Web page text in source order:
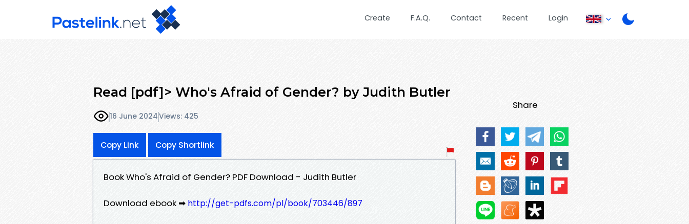
Create F.A.Q. Contact Recent Login
Read [pdf]> Who's Afraid of Gender? by Judith Butler
16 June 2024Views: 425
Copy Link Copy Shortlink
Book Who's Afraid of Gender? PDF Download - Judith Butler
Download ebook ➡ http://get-pdfs.com/pl/book/703446/897
Share